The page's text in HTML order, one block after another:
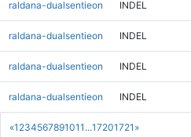
«1 234567891011 ...17201721 »
raldana-dualsentieon INDEL
raldana-dualsentieon INDEL
raldana-dualsentieon INDEL
raldana-dualsentieon INDEL